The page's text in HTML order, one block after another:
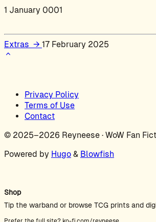
1 January 0001
Extras → 17 February 2025
Privacy Policy
Terms of Use
Contact
© 2025–2026 Reyneese · WoW Fan
Powered by Hugo & Blowfish
Shop
Tip the warband or browse TCG prints and